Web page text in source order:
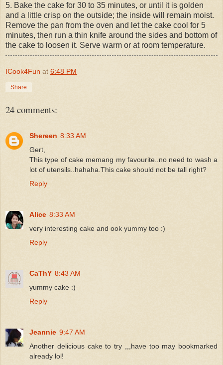
5. Bake the cake for 30 to 35 minutes, or until it is golden
and a little crisp on the outside; the inside will remain moist.
Remove the pan from the oven and let the cake cool for 5
minutes, then run a thin knife around the sides and bottom of
the cake to loosen it. Serve warm or at room temperature.
ICook4Fun at 6:48 PM
Share
24 comments:
Shereen 8:33 AM
Gert,
This type of cake memang my favourite..no need to wash a
lot of utensils..hahaha.This cake should not be tall right?
Reply
Alice 8:33 AM
very interesting cake and ook yummy too :)
Reply
CaThY 8:43 AM
yummy cake :)
Reply
Jeannie 9:47 AM
Another delicious cake to try ,,,have too may bookmarked
already lol!